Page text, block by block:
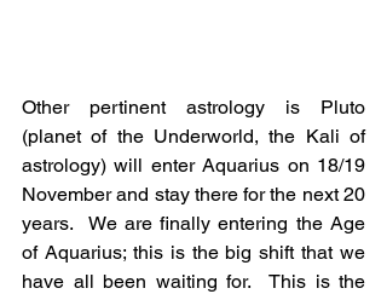
Other pertinent astrology is Pluto
(planet of the Underworld, the Kali of
astrology) will enter Aquarius on 18/19
November and stay there for the next 20
years.  We are finally entering the Age
of Aquarius; this is the big shift that we
have all been waiting for.  This is the